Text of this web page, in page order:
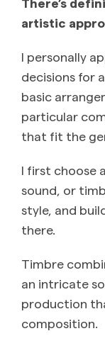
artistic
I personally
decisions for
basic
particular
that fit the
I first choose
sound, or
style, and
there.
Timbre
an intricate
production
composition.